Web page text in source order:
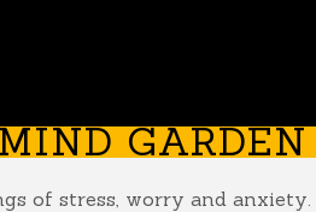
of stress, worry and anxiety.